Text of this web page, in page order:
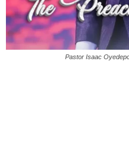
Pastor Isaac